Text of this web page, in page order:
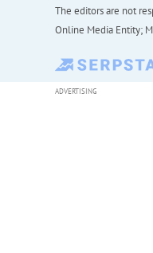
The editors are not
Online Media Entity;
ADVERTISING